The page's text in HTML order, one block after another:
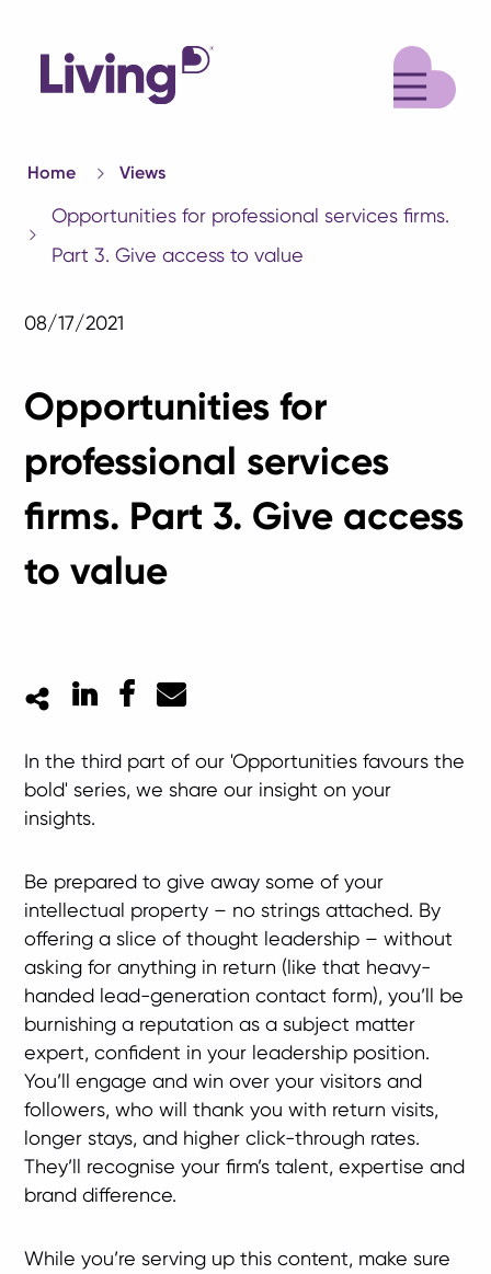
Home Views
Opportunities for professional services firms.
Part 3. Give access to value
08/17/2021
Opportunities for
professional services
firms. Part 3. Give access
to value
LinkedIn
Facebook
Mail
In the third part of our 'Opportunities favours the
bold' series, we share our insight on your
insights.
Be prepared to give away some of your
intellectual property – no strings attached. By
offering a slice of thought leadership – without
asking for anything in return (like that heavy-
handed lead-generation contact form), you’ll be
burnishing a reputation as a subject matter
expert, confident in your leadership position.
You’ll engage and win over your visitors and
followers, who will thank you with return visits,
longer stays, and higher click-through rates.
They’ll recognise your firm’s talent, expertise and
brand difference.
While you’re serving up this content, make sure